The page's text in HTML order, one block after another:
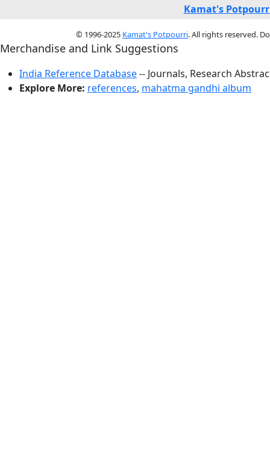
Kamat's
© 1996-2025 Kamat's Potpourri. All rights reserved.
Merchandise and Link Suggestions
India Reference Database-- Journals, Research
Explore More: references, mahatma gandhi album